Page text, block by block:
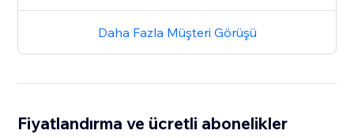
Daha Fazla Müşteri Görüşü
Fiyatlandırma ve ücretli abonelikler